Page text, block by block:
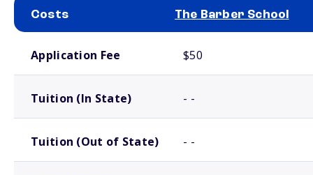
Costs The Barber School
Application Fee $50
Tuition (In State) - -
Tuition (Out of State) - -